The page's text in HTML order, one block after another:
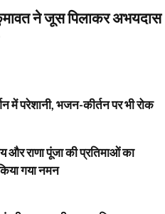
ने जूस पिलाकर अभयदास
में परेशानी, भजन-कीर्तन पर भी रोक
और राणा पूंजा की प्रतिमाओं का
गया नमन